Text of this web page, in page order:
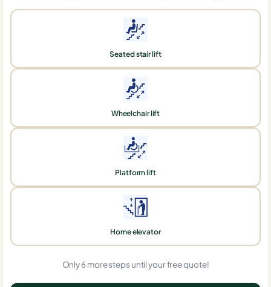
Seated stair lift
Wheelchair lift
Platform lift
Home elevator
Only 6 more steps until your free quote!